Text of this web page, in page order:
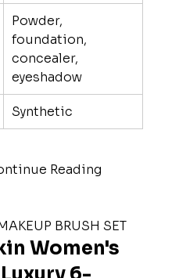
Powder,
foundation,
concealer,
eyeshadow
Synthetic
Reading
BRUSH SET
Women's